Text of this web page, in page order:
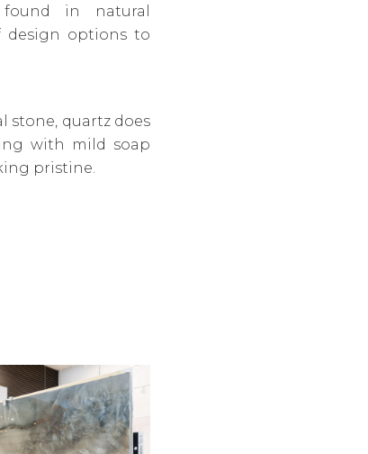
in natural
design options to
stone, quartz does
with mild soap
pristine.